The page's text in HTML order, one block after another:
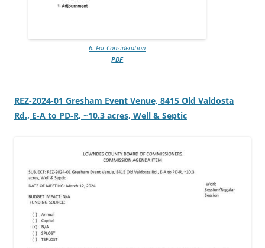
6. For Consideration
PDF
REZ-2024-01 Gresham Event Venue, 8415 Old Valdosta
Rd., E-A to PD-R, ~10.3 acres, Well & Septic